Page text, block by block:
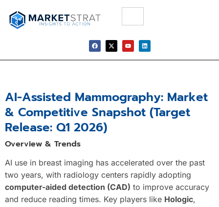
AI-Assisted Mammography: Market
& Competitive Snapshot (Target
Release: Q1 2026)
Overview & Trends
AI use in breast imaging has accelerated over the past
two years, with radiology centers rapidly adopting
computer-aided detection (CAD) to improve accuracy
and reduce reading times. Key players like Hologic,